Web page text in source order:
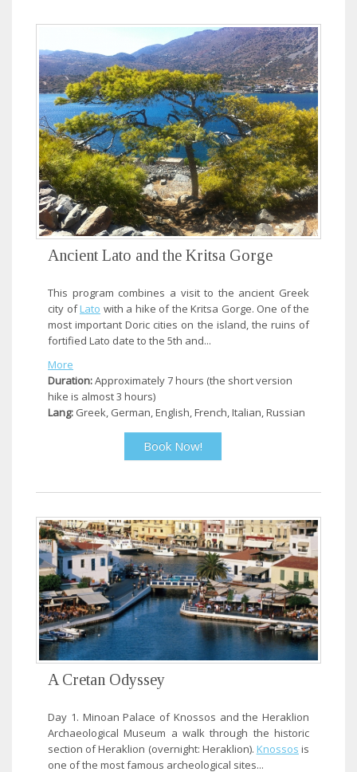
Ancient Lato and the Kritsa Gorge
This program combines a visit to the ancient Greek
city ofLato with a hike of the Kritsa Gorge. One of the
most important Doric cities on the island, the ruins of
fortified Lato date to the 5th and...
More
Duration:Approximately 7 hours (the short version
hike is almost 3 hours)
Lang: Greek, German, English, French, Italian, Russian
Book Now!
A Cretan Odyssey
Day 1. Minoan Palace of Knossos and the Heraklion
Archaeological Museum a walk through the historic
section of Heraklion (overnight: Heraklion). Knossos is
one of the most famous archeological sites...